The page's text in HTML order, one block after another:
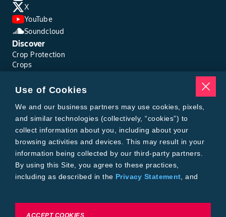
X
YouTube
Soundcloud
Discover
Crop Protection
Crops
Pests
Resources
Tools
Find a Rep
Grain Gauge
MTrack Login
Cotton Choices Calculator
Bollgard® 3 Refuge Calculator
Bayer
About Us
Use of Cookies
We and our business partners may use cookies, pixels,
and similar technologies (collectively, “cookies”) to
collect information about you, including about your
browsing activities and devices. This may result in your
information being collected by our third-party partners.
By using this Site, you agree to these practices,
including as described in the Privacy Statement , and
To exercise choices available to you, please review
ACCEPT COOKIES